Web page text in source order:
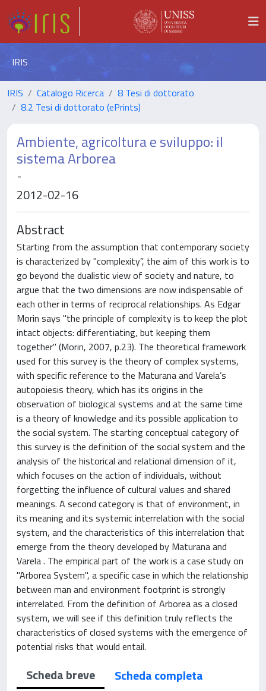
IRIS
IRIS Catalogo Ricerca
8 Tesi di dottorato
8.2 Tesi di dottorato (ePrints)
Ambiente, agricoltura e sviluppo: il
sistema Arborea
-
2012-02-16
Abstract
Starting from the assumption that contemporary society
is characterized by "complexity”, the aim of this work is to
go beyond the dualistic view of society and nature, to
argue that the two dimensions are now indispensable of
each other in terms of reciprocal relationships. As Edgar
Morin says "the principle of complexity is to keep the plot
intact objects: differentiating, but keeping them
together" (Morin, 2007, p.23). The theoretical framework
used for this survey is the theory of complex systems,
with specific reference to the Maturana and Varela’s
autopoiesis theory, which has its origins in the
observation of biological systems and at the same time
is a theory of knowledge and its possible application to
the social system. The starting conceptual category of
this survey is the definition of the social system and the
analysis of the historical and relational dimension of it,
which focuses on the action of individuals, without
forgetting the influence of cultural values and shared
meanings. A second category is that of environment, in
its meaning and its systemic interrelation with the social
system, and the characteristics of this interrelation that
emerge from the theory developed by Maturana and
Varela . The empirical part of the work is a case study on
"Arborea System", a specific case in which the relationship
between man and environment footprint is strongly
interrelated. From the definition of Arborea as a closed
system, we will see if this definition truly reflects the
characteristics of closed systems with the emergence of
potential risks that would entail.
Scheda breve
Scheda completa